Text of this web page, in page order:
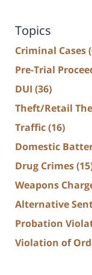
Topics
Criminal Cases
Pre-Trial
DUI (36)
Theft/Retail
Traffic(16)
Domestic
Drug Crimes
Weapons
Alternative
Probation
Violation of